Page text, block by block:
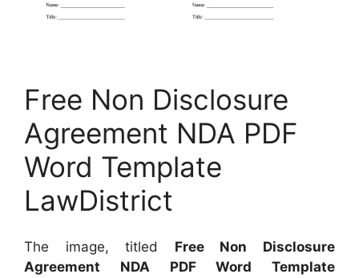
Free Non Disclosure
Agreement NDA PDF
Word Template
LawDistrict
The image, titled Free Non Disclosure
Agreement NDA PDF Word Template